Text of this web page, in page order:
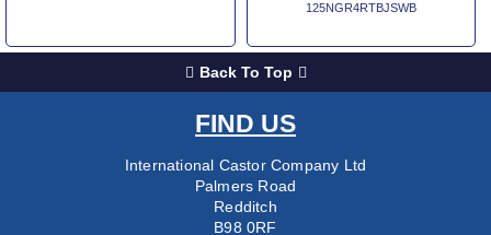
125NGR4RTBJSWB
Back To Top
FIND US
International Castor Company Ltd
Palmers Road
Redditch
B98 0RF